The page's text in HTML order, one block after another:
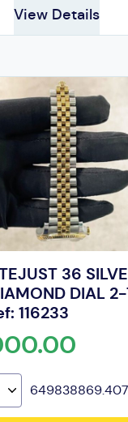
View Details
36
DIAL
116233